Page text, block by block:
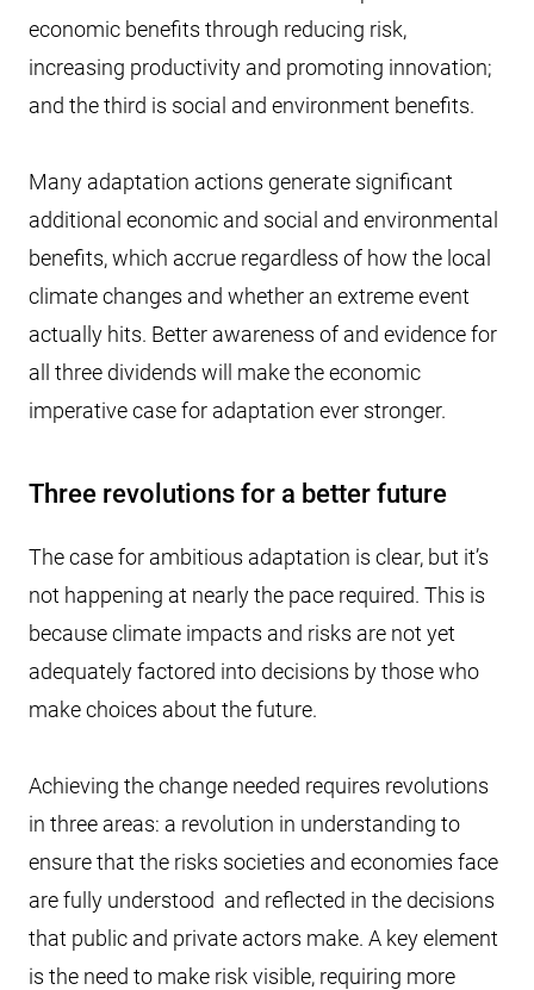
economic benefits through reducing risk,
increasing productivity and promoting innovation;
and the third is social and environment benefits.
Many adaptation actions generate significant
additional economic and social and environmental
benefits, which accrue regardless of how the local
climate changes and whether an extreme event
actually hits. Better awareness of and evidence for
all three dividends will make the economic
imperative case for adaptation ever stronger.
Three revolutions for a better future
The case for ambitious adaptation is clear, but it’s
not happening at nearly the pace required. This is
because climate impacts and risks are not yet
adequately factored into decisions by those who
make choices about the future.
Achieving the change needed requires revolutions
in three areas: a revolution in understanding to
ensure that the risks societies and economies face
are fully understood and reflected in the decisions
that public and private actors make. A key element
is the need to make risk visible, requiring more